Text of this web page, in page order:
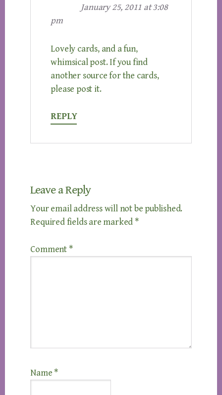
January 25, 2011 at 3:08
pm
Lovely cards, and a fun,
whimsical post. If you find
another source for the cards,
please post it.
REPLY
Leave a Reply
Your email address will not be published.
Required fields are marked *
Comment *
Name *